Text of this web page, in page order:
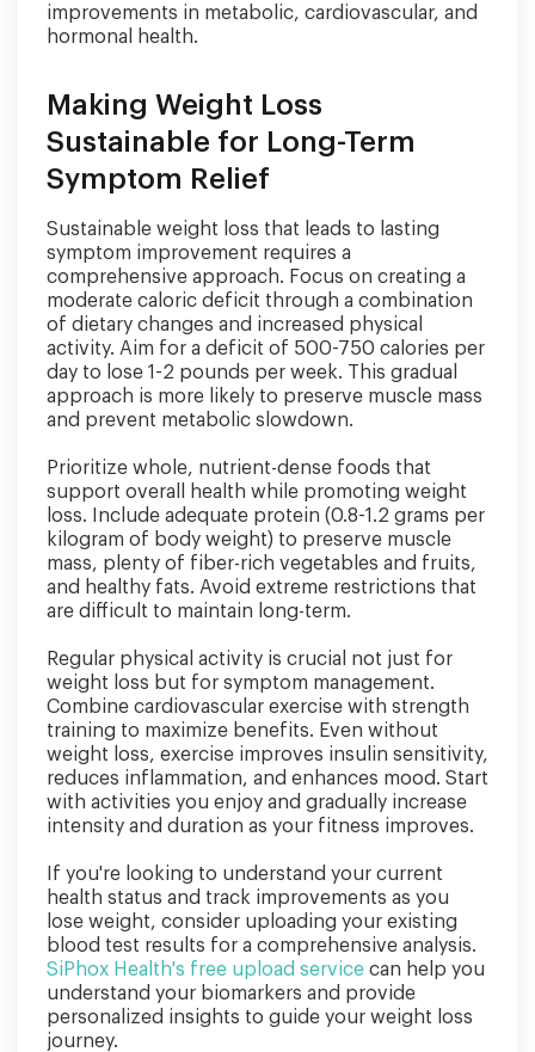
improvements in metabolic, cardiovascular, and
hormonal health.
Making Weight Loss
Sustainable for Long-Term
Symptom Relief
Sustainable weight loss that leads to lasting
symptom improvement requires a
comprehensive approach. Focus on creating a
moderate caloric deficit through a combination
of dietary changes and increased physical
activity. Aim for a deficit of 500-750 calories per
day to lose 1-2 pounds per week. This gradual
approach is more likely to preserve muscle mass
and prevent metabolic slowdown.
Prioritize whole, nutrient-dense foods that
support overall health while promoting weight
loss. Include adequate protein (0.8-1.2 grams per
kilogram of body weight) to preserve muscle
mass, plenty of fiber-rich vegetables and fruits,
and healthy fats. Avoid extreme restrictions that
are difficult to maintain long-term.
Regular physical activity is crucial not just for
weight loss but for symptom management.
Combine cardiovascular exercise with strength
training to maximize benefits. Even without
weight loss, exercise improves insulin sensitivity,
reduces inflammation, and enhances mood. Start
with activities you enjoy and gradually increase
intensity and duration as your fitness improves.
If you're looking to understand your current
health status and track improvements as you
lose weight, consider uploading your existing
blood test results for a comprehensive analysis.
SiPhox Health's free upload service can help you
understand your biomarkers and provide
personalized insights to guide your weight loss
journey.